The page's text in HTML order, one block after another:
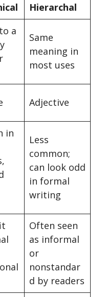
Hierarchal
a
Same
meaning in
most uses
Adjective
in
Less
common;
can look odd
in formal
writing
Often seen
as informal
or
nonstandar
d by readers